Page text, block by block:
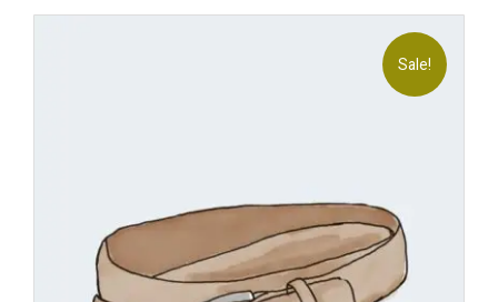
Sale!